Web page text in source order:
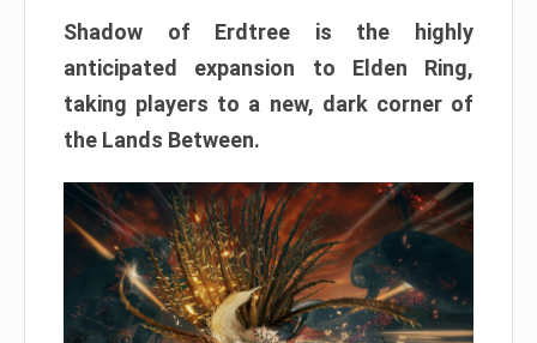
Shadow of Erdtree is the highly
anticipated expansion to Elden Ring,
taking players to a new, dark corner of
the Lands Between.